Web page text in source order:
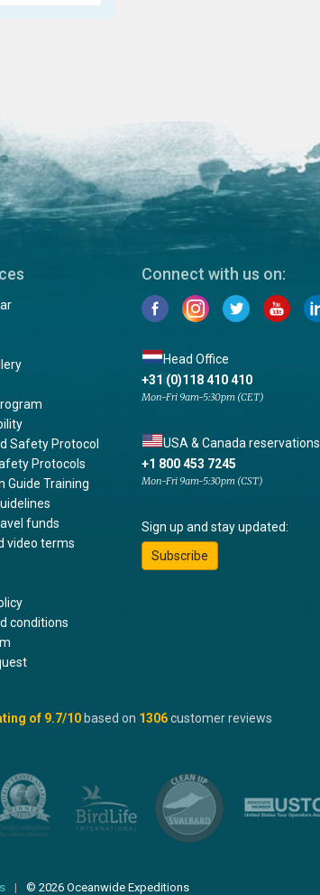
Safety Protocol
Protocols
Guide Training
funds
video terms
conditions
Connect with us on:
Head Office
+31 (0)118 410 410
Mon-Fri 9am-5:30pm (CET)
USA & Canada reservations
+1 800 453 7245
Mon-Fri 9am-5:30pm (CST)
Sign up and stay updated:
Subscribe
of 9.7/10 based on 1306customer reviews
© 2026 Oceanwide Expeditions